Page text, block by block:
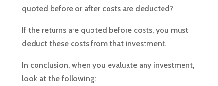
quoted before or after costs are deducted?
If the returns are quoted before costs, you must
deduct these costs from that investment.
In conclusion, when you evaluate any investment,
look at the following: